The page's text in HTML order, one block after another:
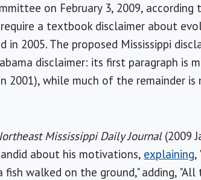
on February 3, 2009,
a textbook disclaimer about
in 2005. The proposed Mississippi
disclaimer: its first paragraph is
2001), while much of the remainder
Mississippi Daily Journal(2009
about his motivations, explaining,
walked on the ground," adding,